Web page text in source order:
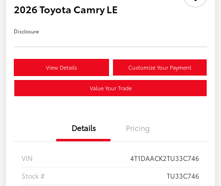
2026 Toyota Camry LE
Disclosure
View Details Customize Your Payment
Value Your Trade
Details Pricing
VIN
4T1DAACK2TU33C746
Stock #
TU33C746